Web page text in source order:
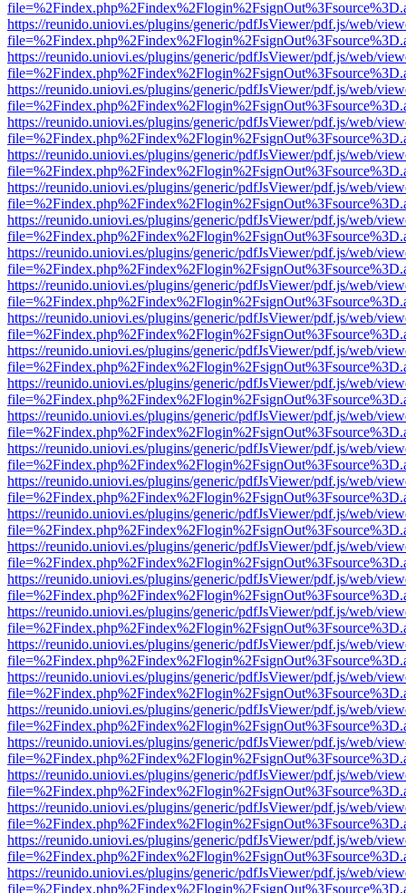
https://reunido.uniovi.es/plugins/generic/pdfJsViewer/pdf.js/web/
https://reunido.uniovi.es/plugins/generic/pdfJsViewer/pdf.js/web/
https://reunido.uniovi.es/plugins/generic/pdfJsViewer/pdf.js/web/
https://reunido.uniovi.es/plugins/generic/pdfJsViewer/pdf.js/web/
https://reunido.uniovi.es/plugins/generic/pdfJsViewer/pdf.js/web/
https://reunido.uniovi.es/plugins/generic/pdfJsViewer/pdf.js/web/
https://reunido.uniovi.es/plugins/generic/pdfJsViewer/pdf.js/web/
https://reunido.uniovi.es/plugins/generic/pdfJsViewer/pdf.js/web/
https://reunido.uniovi.es/plugins/generic/pdfJsViewer/pdf.js/web/
https://reunido.uniovi.es/plugins/generic/pdfJsViewer/pdf.js/web/
https://reunido.uniovi.es/plugins/generic/pdfJsViewer/pdf.js/web/
https://reunido.uniovi.es/plugins/generic/pdfJsViewer/pdf.js/web/
https://reunido.uniovi.es/plugins/generic/pdfJsViewer/pdf.js/web/
https://reunido.uniovi.es/plugins/generic/pdfJsViewer/pdf.js/web/
https://reunido.uniovi.es/plugins/generic/pdfJsViewer/pdf.js/web/
https://reunido.uniovi.es/plugins/generic/pdfJsViewer/pdf.js/web/
https://reunido.uniovi.es/plugins/generic/pdfJsViewer/pdf.js/web/
https://reunido.uniovi.es/plugins/generic/pdfJsViewer/pdf.js/web/
https://reunido.uniovi.es/plugins/generic/pdfJsViewer/pdf.js/web/
https://reunido.uniovi.es/plugins/generic/pdfJsViewer/pdf.js/web/
https://reunido.uniovi.es/plugins/generic/pdfJsViewer/pdf.js/web/
https://reunido.uniovi.es/plugins/generic/pdfJsViewer/pdf.js/web/
https://reunido.uniovi.es/plugins/generic/pdfJsViewer/pdf.js/web/
https://reunido.uniovi.es/plugins/generic/pdfJsViewer/pdf.js/web/
https://reunido.uniovi.es/plugins/generic/pdfJsViewer/pdf.js/web/
https://reunido.uniovi.es/plugins/generic/pdfJsViewer/pdf.js/web/
https://reunido.uniovi.es/plugins/generic/pdfJsViewer/pdf.js/web/